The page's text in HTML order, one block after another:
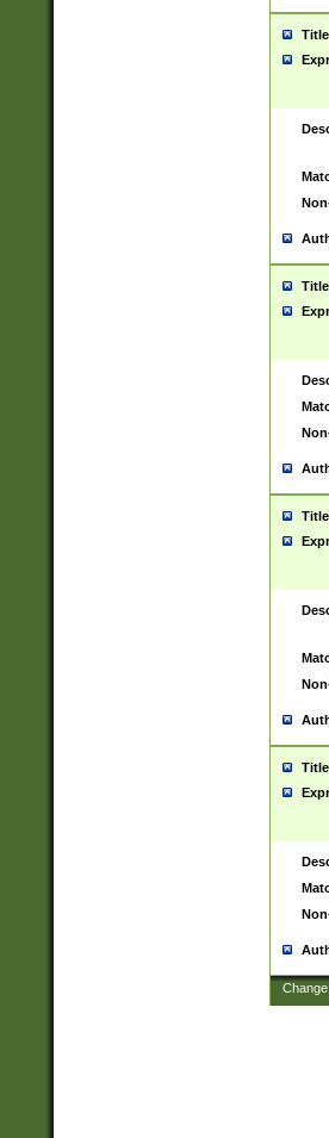
Title
Title
Title
Title